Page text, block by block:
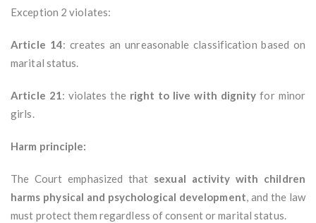
Exception 2 violates:
Article 14: creates an unreasonable classification based on
marital status.
Article 21: violates the right to live with dignity for minor
girls.
Harm principle:
The Court emphasized that sexual activity with children
harms physical and psychological development, and the law
must protect them regardless of consent or marital status.